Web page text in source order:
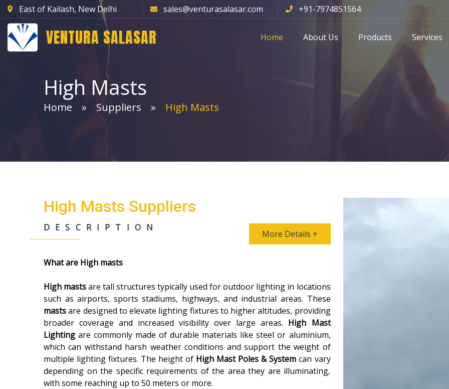
East of Kailash, New Delhi sales@venturasalasar.com +91-7974851564
VENTURA SALASAR Home About Us Products Services
High Masts
Home Suppliers High Masts
High Masts Suppliers
DESCRIPTION
More Details +
What are High masts
High mastsare tall structures typically used for outdoor lighting in locations
such as airports, sports stadiums, highways, and industrial areas. These
mastsare designed to elevate lighting fixtures to higher altitudes, providing
broader coverage and increased visibility over large areas. High Mast
Lightingare commonly made of durable materials like steel or aluminium,
which can withstand harsh weather conditions and support the weight of
multiple lighting fixtures. The height of High Mast Poles & System can vary
depending on the specific requirements of the area they are illuminating,
with some reaching up to 50 meters or more.